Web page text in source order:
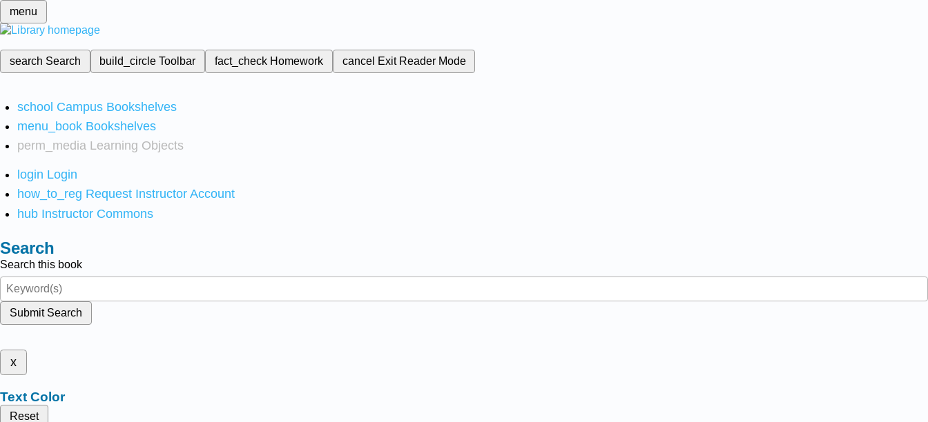
menu
search Search build_circleToolbar fact_check Homework cancel Exit Reader Mode
school Campus Bookshelves
menu_book Bookshelves
perm_media Learning Objects
login Login
how_to_reg Request Instructor Account
hub Instructor Commons
Search
Search this book
Submit Search
x
Text Color
Reset